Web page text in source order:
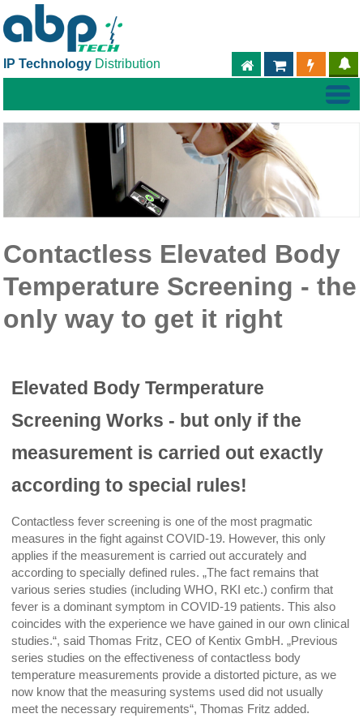
IP Technology Distribution PARTNER
ABPTECH.COM
Contactless Elevated Body
Temperature Screening - the
only way to get it right
Elevated Body Termperature
Screening Works - but only if the
measurement is carried out exactly
according to special rules!
Contactless fever screening is one of the most pragmatic
measures in the fight against COVID-19. However, this only
applies if the measurement is carried out accurately and
according to specially defined rules. „The fact remains that
various series studies (including WHO, RKI etc.) confirm that
fever is a dominant symptom in COVID-19 patients. This also
coincides with the experience we have gained in our own clinical
studies.“, said Thomas Fritz, CEO of Kentix GmbH. „Previous
series studies on the effectiveness of contactless body
temperature measurements provide a distorted picture, as we
now know that the measuring systems used did not usually
meet the necessary requirements“, Thomas Fritz added.